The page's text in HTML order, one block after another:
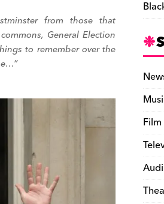
from those that
General Election
to remember over the
Film